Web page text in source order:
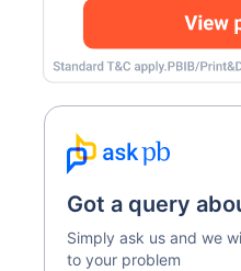
Got a query
Simply ask us and we
to your problem